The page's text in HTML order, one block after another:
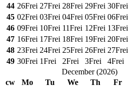
44 26Frei 27Frei 28Frei 29Frei 30Frei
45 02Frei 03Frei 04Frei 05Frei 06Frei
46 09Frei 10Frei 11Frei 12Frei 13Frei
47 16Frei 17Frei 18Frei 19Frei 20Frei
48 23Frei 24Frei 25Frei 26Frei 27Frei
49 30Frei 1Frei 2Frei 3Frei 4Frei
December(2026)
cw
Mo Tu We Th Fr